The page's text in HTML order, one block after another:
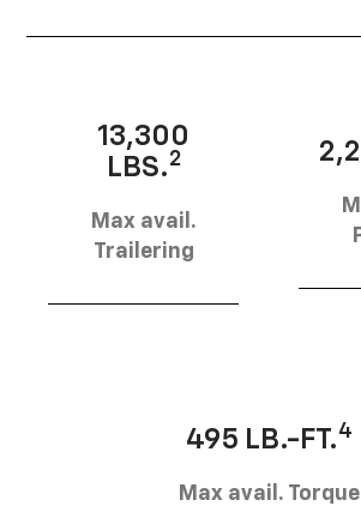
13,300
LBS.2
Max avail.
Trailering
495 LB.-FT.4
Max avail. Torque